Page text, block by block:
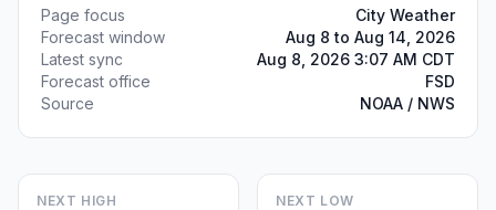
Page focus
City Weather
Forecast window
Aug 8 to Aug 14, 2026
Latest sync
Aug 8, 2026 3:07 AM CDT
Forecast office
FSD
Source
NOAA / NWS
NEXT HIGH NEXT LOW